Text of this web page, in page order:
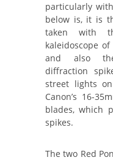
particularly
below is, it is
taken with
kaleidoscope
and also
diffraction
street lights
Canon’s 16-
blades, which
spikes.
The two Red